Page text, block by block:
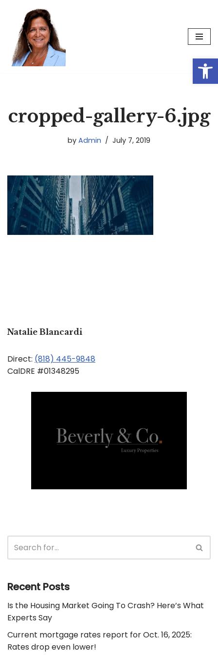
Skip
content
cropped-gallery-6.jpg
by Admin July 7, 2019
Natalie Blancardi
Direct: (818) 445-9848
CalDRE #01348295
Recent Posts
Is the Housing Market Going To Crash? Here’s What
Experts Say
Current mortgage rates report for Oct. 16, 2025:
Rates drop even lower!